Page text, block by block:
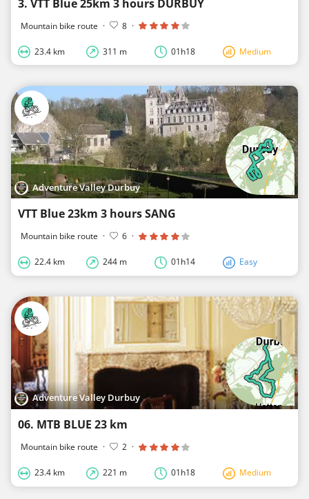
3. VTT Blue 25km 3 hours DURBUY
Mountain bike route · 8 ·
23.4 km 311 m 01h18 Medium
Adventure Valley Durbuy
VTT Blue 23km 3 hours SANG
Mountain bike route · 6 ·
22.4 km 244 m 01h14 Easy
Adventure Valley Durbuy
06. MTB BLUE 23 km
Mountain bike route · 2 ·
23.4 km 221 m 01h18 Medium